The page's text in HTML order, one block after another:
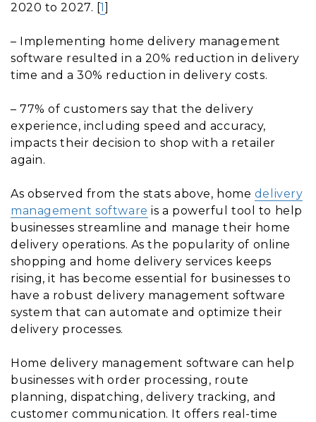
2020 to 2027. [1
– Implementing home delivery management
software resulted in a 20% reduction in delivery
time and a 30% reduction in delivery costs.
– 77% of customers say that the delivery
experience, including speed and accuracy,
impacts their decision to shop with a retailer
again.
As observed from the stats above, home delivery
management software is a powerful tool to help
businesses streamline and manage their home
delivery operations. As the popularity of online
shopping and home delivery services keeps
rising, it has become essential for businesses to
have a robust delivery management software
system that can automate and optimize their
delivery processes.
Home delivery management software can help
businesses with order processing, route
planning, dispatching, delivery tracking, and
customer communication. It offers real-time